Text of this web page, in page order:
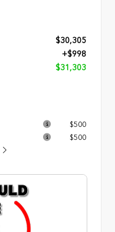
$30,305
+$998
$31,303
$500
$500